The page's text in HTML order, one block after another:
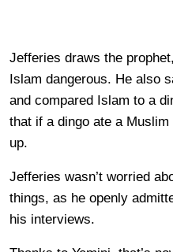
Jefferies draws the
Islam dangerous. He also
and compared Islam to a
that if a dingo ate a
up.
Jefferies wasn’t worried
things, as he openly
his interviews.